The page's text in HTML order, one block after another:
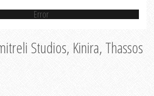
Error
Studios, Kinira, Thassos